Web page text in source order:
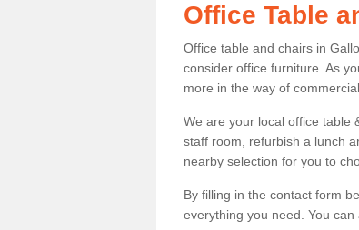
Office Table
Office table and chairs in
consider office furniture. As
more in the way of
We are your local office table
staff room, refurbish a lunch
nearby selection for you to
By filling in the contact form
everything you need. You can